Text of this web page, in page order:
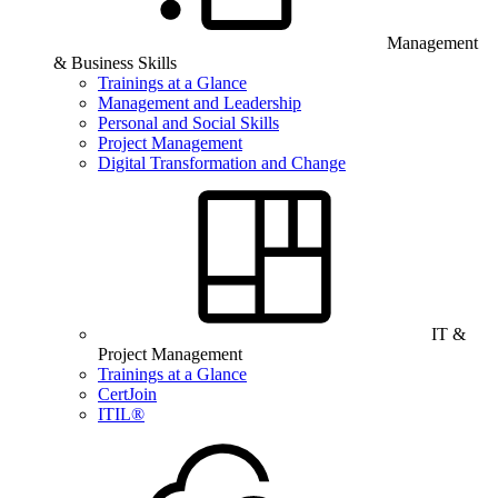
Management
& Business Skills
Trainings at a Glance
Management and Leadership
Personal and Social Skills
Project Management
Digital Transformation and Change
IT &
Project Management
Trainings at a Glance
CertJoin
ITIL®